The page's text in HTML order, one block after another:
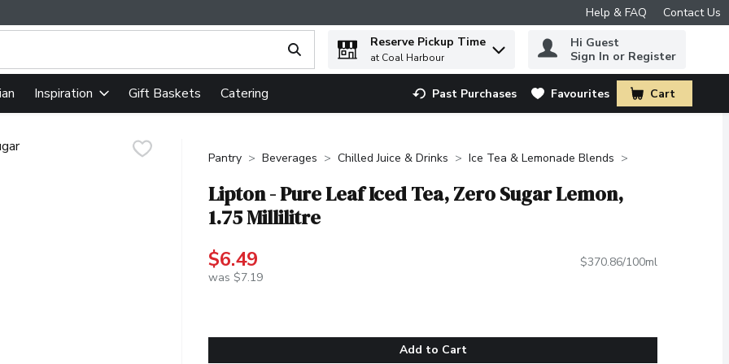
Help & FAQ Contact Us
text field is used to search for items. Type your search term to find items.
Reserve Pickup Time
at Coal Harbour
Hi Guest
Sign In or Register
Inspiration Gift Baskets Catering Past Purchases Favourites Cart
.
Pantry Beverages Chilled Juice & Drinks Ice Tea & Lemonade Blends
Lipton - Pure Leaf Iced Tea, Zero Sugar Lemon,
1.75 Millilitre
$6.49
was $7.19
$370.86/100ml
Add to Cart